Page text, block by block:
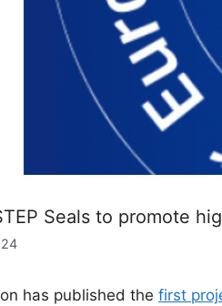
Seals to promote
has published the first